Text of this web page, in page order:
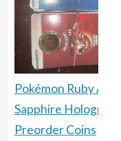
Pokémon Ruby And
Sapphire
Preorder Coins